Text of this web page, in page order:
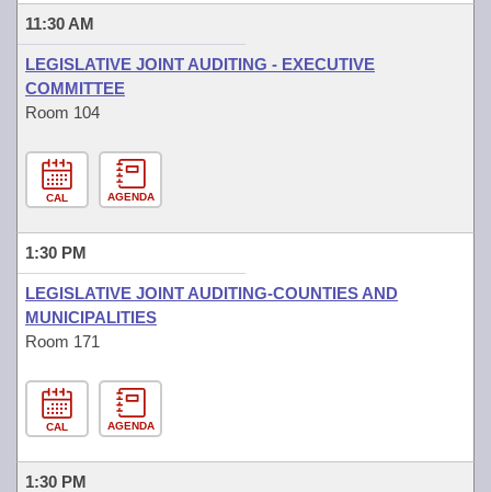
11:30 AM
LEGISLATIVE JOINT AUDITING - EXECUTIVE
COMMITTEE
Room 104
CAL AGENDA
1:30 PM
LEGISLATIVE JOINT AUDITING-COUNTIES AND
MUNICIPALITIES
Room 171
CAL AGENDA
1:30 PM